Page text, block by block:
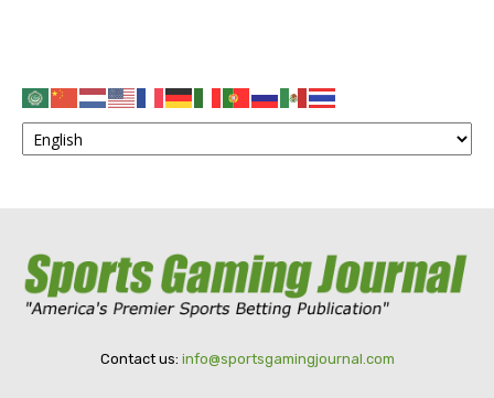
Contact us: info@sportsgamingjournal.com